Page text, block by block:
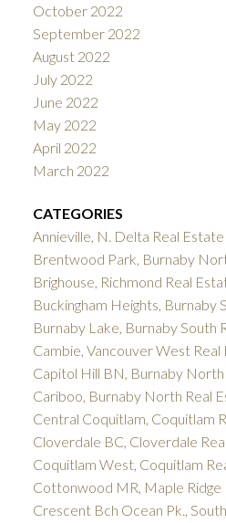
October 2022
September 2022
August 2022
July 2022
June 2022
May 2022
April 2022
March 2022
CATEGORIES
Annieville, N. Delta Real Estate
Brentwood Park, Burnaby
Brighouse, Richmond Real
Buckingham Heights, Burnaby
Burnaby Lake, Burnaby South
Cambie, Vancouver West Real
Capitol Hill BN, Burnaby
Cariboo, Burnaby North Real
Central Coquitlam, Coquitlam
Cloverdale BC, Cloverdale
Coquitlam West, Coquitlam
Cottonwood MR, Maple Ridge
Crescent Bch Ocean Pk.,